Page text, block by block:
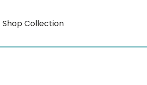
Shop Collection